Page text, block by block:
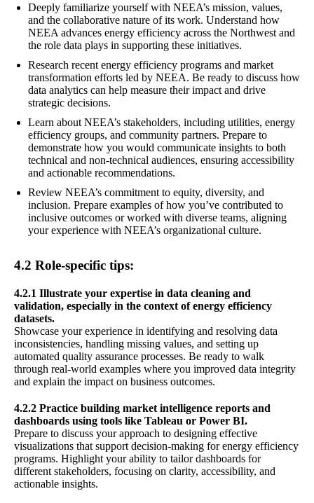
Deeply familiarize yourself with NEEA’s mission, values,
and the collaborative nature of its work. Understand how
NEEA advances energy efficiency across the Northwest and
the role data plays in supporting these initiatives.
Research recent energy efficiency programs and market
transformation efforts led by NEEA. Be ready to discuss how
data analytics can help measure their impact and drive
strategic decisions.
Learn about NEEA’s stakeholders, including utilities, energy
efficiency groups, and community partners. Prepare to
demonstrate how you would communicate insights to both
technical and non-technical audiences, ensuring accessibility
and actionable recommendations.
Review NEEA’s commitment to equity, diversity, and
inclusion. Prepare examples of how you’ve contributed to
inclusive outcomes or worked with diverse teams, aligning
your experience with NEEA’s organizational culture.
4.2 Role-specific tips:
4.2.1 Illustrate your expertise in data cleaning and
validation, especially in the context of energy efficiency
datasets.
Showcase your experience in identifying and resolving data
inconsistencies, handling missing values, and setting up
automated quality assurance processes. Be ready to walk
through real-world examples where you improved data integrity
and explain the impact on business outcomes.
4.2.2 Practice building market intelligence reports and
dashboards using tools like Tableau or Power BI.
Prepare to discuss your approach to designing effective
visualizations that support decision-making for energy efficiency
programs. Highlight your ability to tailor dashboards for
different stakeholders, focusing on clarity, accessibility, and
actionable insights.